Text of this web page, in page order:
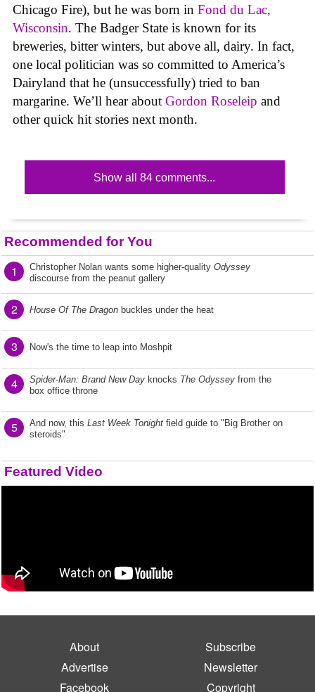
Chicago Fire), but he was born in Fond du Lac,
Wisconsin. The Badger State is known for its
breweries, bitter winters, but above all, dairy. In fact,
one local politician was so committed to America’s
Dairyland that he (unsuccessfully) tried to ban
margarine. We’ll hear about Gordon Roseleip and
other quick hit stories next month.
Show all 84 comments...
Recommended for You
1 Christopher Nolan wants some higher-quality Odyssey
discourse from the peanut gallery
2 House Of The Dragon buckles under the heat
3 Now's the time to leap into Moshpit
4 Spider-Man: Brand New Day knocks The Odyssey from the
box office throne
5 And now, this Last Week Tonight field guide to "Big Brother on
steroids"
Featured Video
About
Subscribe
Advertise
Newsletter
Facebook
Copyright